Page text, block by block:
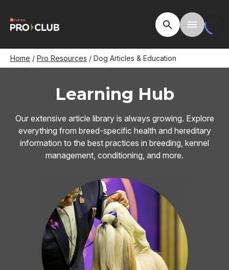
main
Open SiteToggle
Breadcrumb
Home Pro Resources Dog Articles & Education
Learning Hub
Our extensive article library is always growing. Explore
everything from breed-specific health and hereditary
information to the best practices in breeding, kennel
management, conditioning, and more.